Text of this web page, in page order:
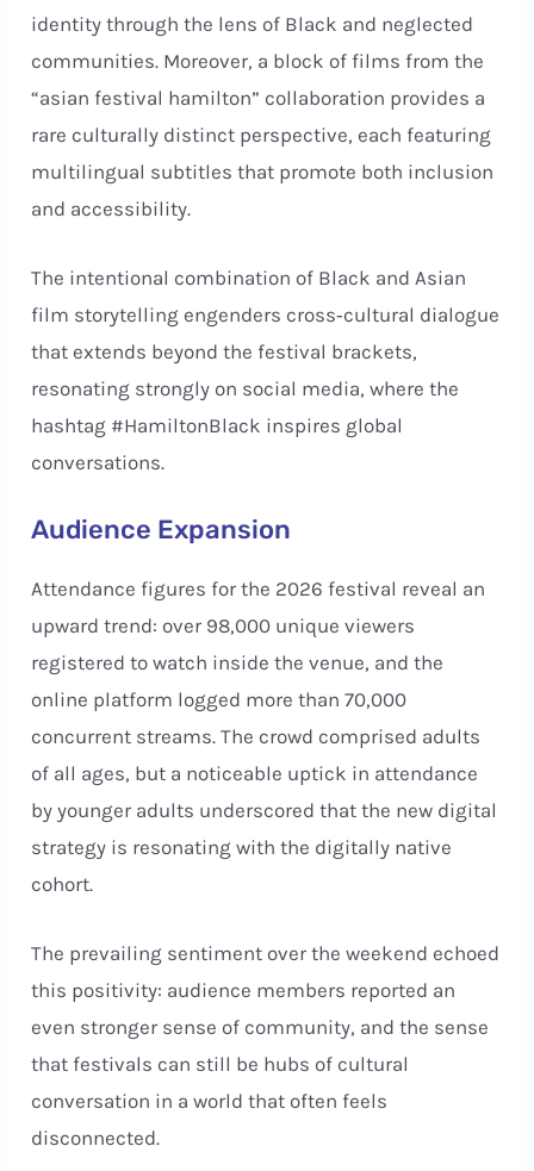
identity through the lens of Black and neglected
communities. Moreover, a block of films from the
“asian festival hamilton” collaboration provides a
rare culturally distinct perspective, each featuring
multilingual subtitles that promote both inclusion
and accessibility.
The intentional combination of Black and Asian
film storytelling engenders cross‑cultural dialogue
that extends beyond the festival brackets,
resonating strongly on social media, where the
hashtag #HamiltonBlack inspires global
conversations.
Audience Expansion
Attendance figures for the 2026 festival reveal an
upward trend: over 98,000 unique viewers
registered to watch inside the venue, and the
online platform logged more than 70,000
concurrent streams. The crowd comprised adults
of all ages, but a noticeable uptick in attendance
by younger adults underscored that the new digital
strategy is resonating with the digitally native
cohort.
The prevailing sentiment over the weekend echoed
this positivity: audience members reported an
even stronger sense of community, and the sense
that festivals can still be hubs of cultural
conversation in a world that often feels
disconnected.